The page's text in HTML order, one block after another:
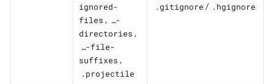
ignored-
files , …-
directories ,
…-file-
suffixes ,
.projectile
.gitignore / .hgignore